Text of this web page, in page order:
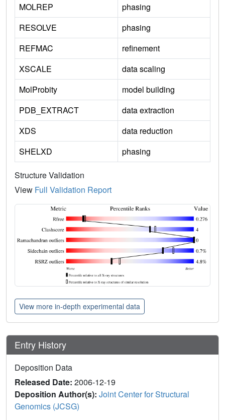
MOLREP
phasing
RESOLVE
phasing
REFMAC
refinement
XSCALE
data scaling
MolProbity
model building
PDB_EXTRACT
data extraction
XDS
data reduction
SHELXD
phasing
Structure Validation
View Full Validation Report
View more in-depth experimental data
Entry History
Deposition Data
Released Date: 2006-12-19
Deposition Author(s): Joint Center for Structural
Genomics (JCSG)